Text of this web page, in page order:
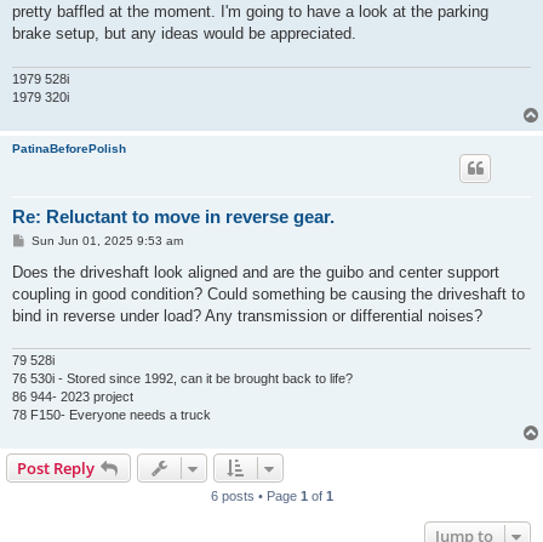
pretty baffled at the moment. I'm going to have a look at the parking
brake setup, but any ideas would be appreciated.
1979 528i
1979 320i
PatinaBeforePolish
Re: Reluctant to move in reverse gear.
P
s
Sun Jun 01, 2025 9:53 am
Does the driveshaft look aligned and are the guibo and center support
coupling in good condition? Could something be causing the driveshaft to
bind in reverse under load? Any transmission or differential noises?
79 528i
76 530i - Stored since 1992, can it be brought back to life?
86 944- 2023 project
78 F150- Everyone needs a truck
Post Reply
6 posts • Page 1 of 1
Jump to